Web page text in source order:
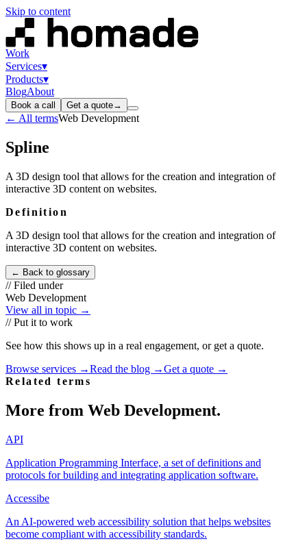
Skip to content
Work
Services▾
Products▾
BlogAbout
Book a call Get a quote→
← All termsWeb Development
Spline
A 3D design tool that allows for the creation and integration of
interactive 3D content on websites.
Definition
A 3D design tool that allows for the creation and integration of
interactive 3D content on websites.
← Back to glossary
// Filed under
Web Development
View all in topic →
// Put it to work
See how this shows up in a real engagement, or get a quote.
Browse services →Read the blog →Get a quote →
Related terms
More from Web Development.
API
Application Programming Interface, a set of definitions and
protocols for building and integrating application software.
Accessibe
An AI-powered web accessibility solution that helps websites
become compliant with accessibility standards.